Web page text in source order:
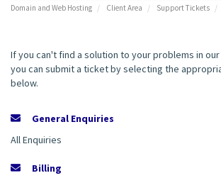
Domain and Web Hosting Client Area Support Tickets
If you can't find a solution to your problems in
you can submit a ticket by selecting the
below.
General Enquiries
All Enquiries
Billing